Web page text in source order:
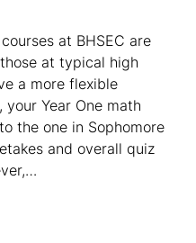
at BHSEC are
at typical high
a more flexible
Year One math
the one in Sophomore
and overall quiz